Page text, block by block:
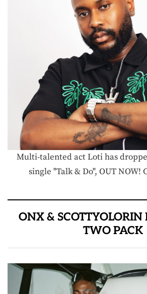
Multi-talented act Loti has
single "Talk & Do", OUT NOW!
ONX & SCOTTYOLORIN
TWO PACK